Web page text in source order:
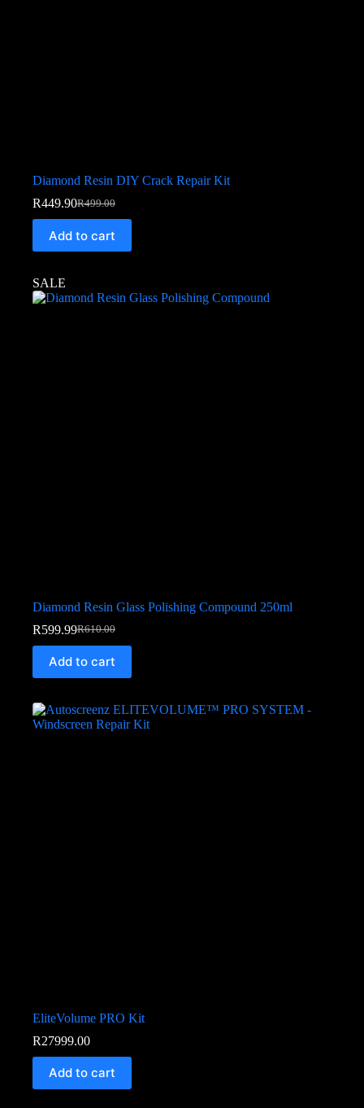
Diamond Resin DIY Crack Repair Kit
R499.00
R449.90
Add to cart
SALE
Diamond Resin Glass Polishing Compound 250ml
R610.00
R599.99
Add to cart
EliteVolume PRO Kit
R27999.00
Add to cart